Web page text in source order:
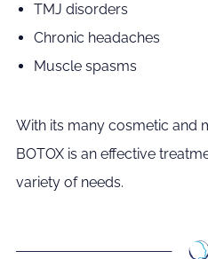
TMJ disorders
Chronic headaches
Muscle spasms
With its many cosmetic and
BOTOX is an effective
variety of needs.